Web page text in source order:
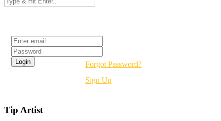
Forgot Password?
Sign Up
Tip Artist